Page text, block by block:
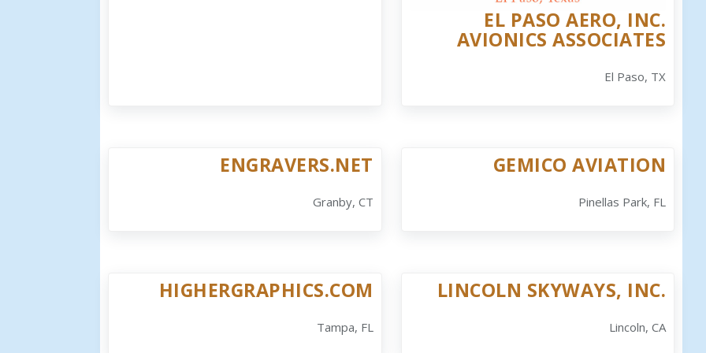
EL PASO AERO, INC.
AVIONICS ASSOCIATES
El Paso, TX
ENGRAVERS.NET
Granby, CT
GEMICO AVIATION
Pinellas Park, FL
HIGHERGRAPHICS.COM
Tampa, FL
LINCOLN SKYWAYS, INC.
Lincoln, CA